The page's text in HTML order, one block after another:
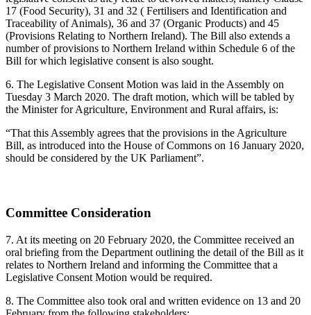
17 (Food Security), 31 and 32 ( Fertilisers and Identification and
Traceability of Animals), 36 and 37 (Organic Products) and 45
(Provisions Relating to Northern Ireland). The Bill also extends a
number of provisions to Northern Ireland within Schedule 6 of the
Bill for which legislative consent is also sought.
6. The Legislative Consent Motion was laid in the Assembly on
Tuesday 3 March 2020. The draft motion, which will be tabled by
the Minister for Agriculture, Environment and Rural affairs, is:
“That this Assembly agrees that the provisions in the Agriculture
Bill, as introduced into the House of Commons on 16 January 2020,
should be considered by the UK Parliament”.
Committee Consideration
7. At its meeting on 20 February 2020, the Committee received an
oral briefing from the Department outlining the detail of the Bill as it
relates to Northern Ireland and informing the Committee that a
Legislative Consent Motion would be required.
8. The Committee also took oral and written evidence on 13 and 20